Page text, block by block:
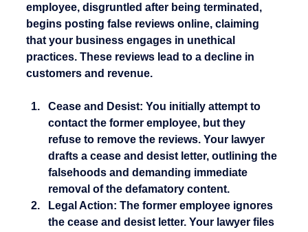
employee, disgruntled after being terminated,
begins posting false reviews online, claiming
that your business engages in unethical
practices. These reviews lead to a decline in
customers and revenue.
Cease and Desist: You initially attempt to
contact the former employee, but they
refuse to remove the reviews. Your lawyer
drafts a cease and desist letter, outlining the
falsehoods and demanding immediate
removal of the defamatory content.
Legal Action: The former employee ignores
the cease and desist letter. Your lawyer files